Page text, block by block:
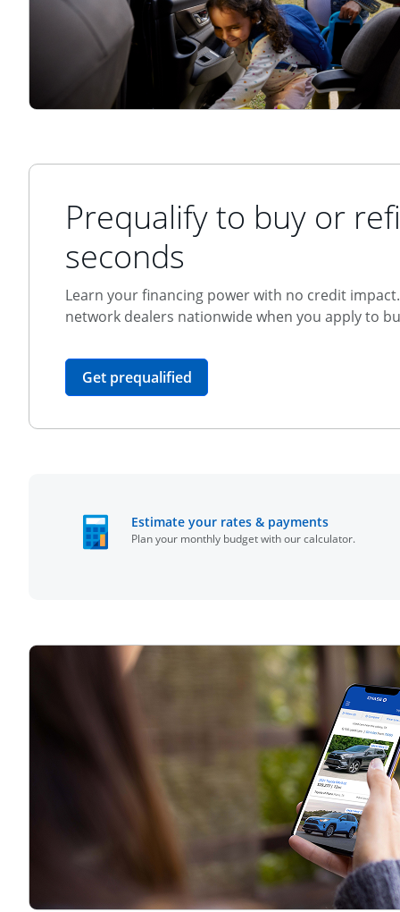
Prequalify to buy or
seconds
Learn your financing power with no credit
network dealers nationwide when you apply to
Get prequalifiedopens in the same window
Estimate your rates & paymentsopens in
Plan your monthly budget with our calculator.